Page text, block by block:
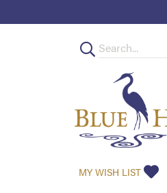
MY WISH LIST